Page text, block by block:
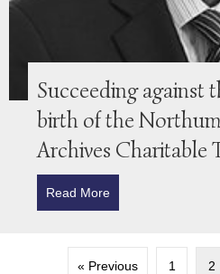
Succeeding against
birth of the
Archives Charitable
Read More
« Previous 1 2